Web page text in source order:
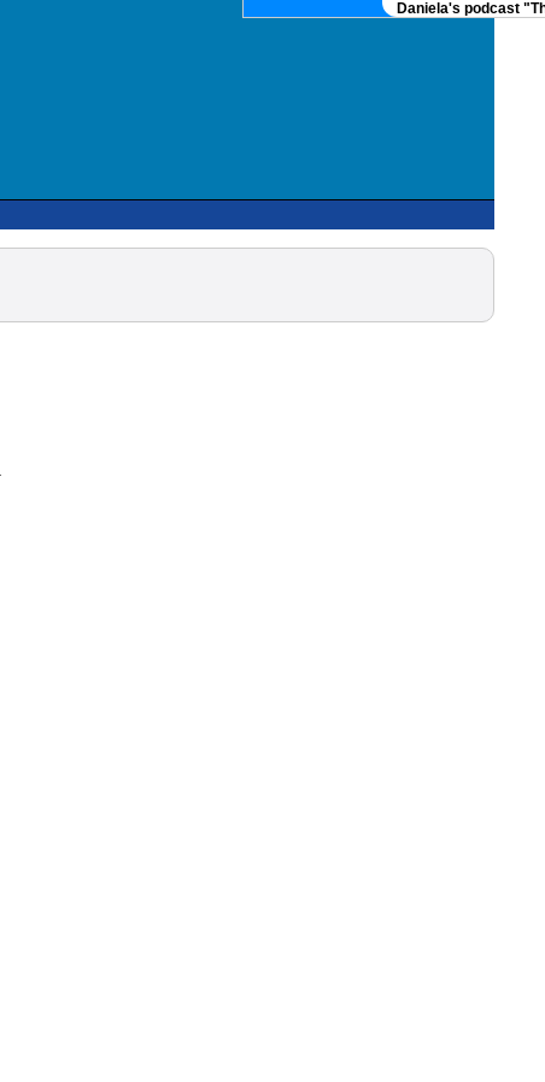
Daniela's podcast